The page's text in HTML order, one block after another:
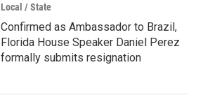
Local / State
Confirmed as Ambassador to Brazil,
Florida House Speaker Daniel Perez
formally submits resignation